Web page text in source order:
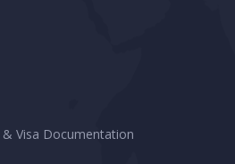
Visa Documentation